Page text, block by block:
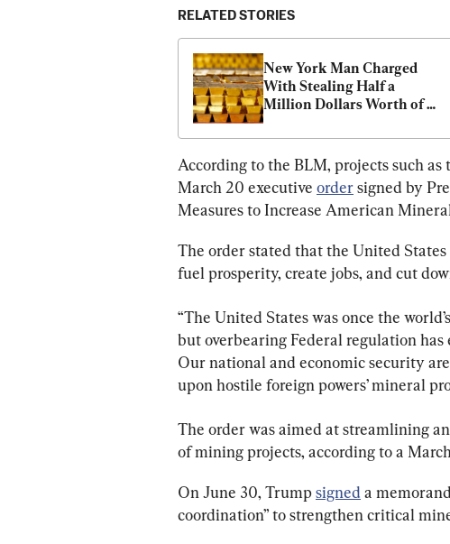
RELATED STORIES
New York Man Charged
With Stealing Half a
Million Dollars Worth of
According to the BLM, projects such
March 20 executive order signed by
Measures to Increase American
The order stated that the United States
fuel prosperity, create jobs, and cut
“The United States was once the
but overbearing Federal regulation
Our national and economic security
upon hostile foreign powers’ mineral
The order was aimed at streamlining
of mining projects, according to a
On June 30, Trump signed a
coordination” to strengthen critical